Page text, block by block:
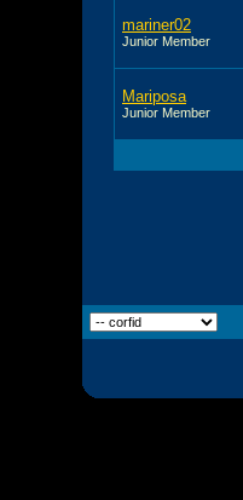
mariner02
Junior Member
Mariposa
Junior Member